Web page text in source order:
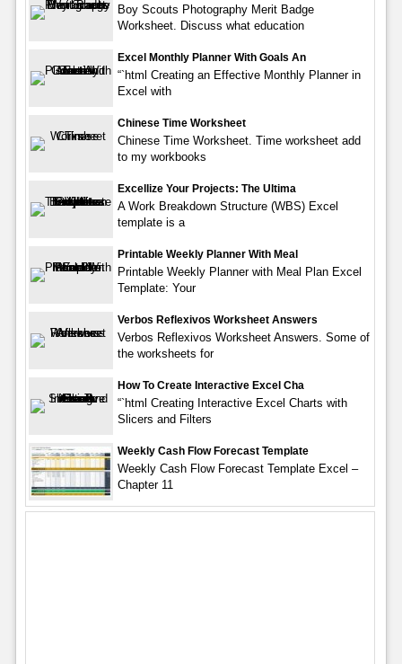
Boy Scouts Photography Merit Badge
Worksheet. Discuss what education
Excel Monthly Planner With Goals An
“`html Creating an Effective Monthly Planner in
Excel with
Chinese Time Worksheet
Chinese Time Worksheet. Time worksheet add
to my workbooks
Excellize Your Projects: The Ultima
A Work Breakdown Structure (WBS) Excel
template is a
Printable Weekly Planner With Meal
Printable Weekly Planner with Meal Plan Excel
Template: Your
Verbos Reflexivos Worksheet Answers
Verbos Reflexivos Worksheet Answers. Some of
the worksheets for
How To Create Interactive Excel Cha
“`html Creating Interactive Excel Charts with
Slicers and Filters
Weekly Cash Flow Forecast Template
Weekly Cash Flow Forecast Template Excel –
Chapter 11